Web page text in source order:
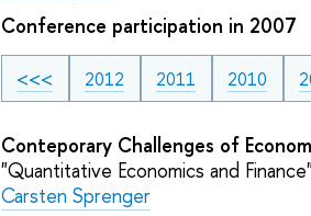
Conference participation in 2007
<<< 2012 2011 2010
Conteporary Challenges of
"Quantitative Economics and
Carsten Sprenger